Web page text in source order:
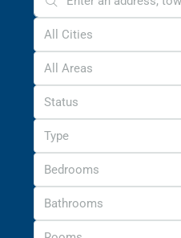
All Cities
All Areas
Status
Type
Bedrooms
Bathrooms